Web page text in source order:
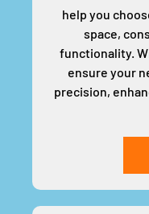
help you
space,
functionality.
ensure your
precision,